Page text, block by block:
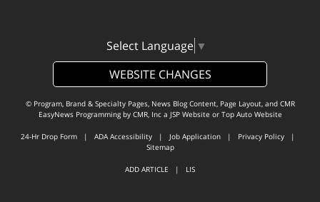
Select Language ▼
WEBSITE CHANGES
© Program, Brand & Specialty Pages, News Blog Content, Page Layout, and CMR
EasyNews Programming by CMR, Inca JSP Website or Top Auto Website
24-Hr Drop Form | ADA Accessibility | Job Application | Privacy Policy |
Sitemap
ADD ARTICLE | LIS